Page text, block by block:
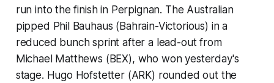
run into the finish in Perpignan. The Australian
pipped Phil Bauhaus (Bahrain-Victorious) in a
reduced bunch sprint after a lead-out from
Michael Matthews (BEX), who won yesterday's
stage. Hugo Hofstetter (ARK) rounded out the